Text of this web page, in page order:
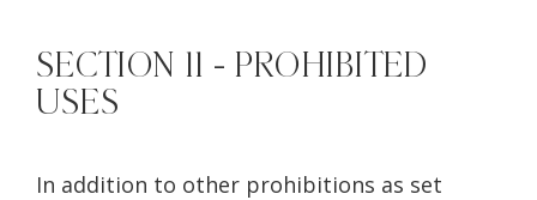
SECTION 11 - PROHIBITED
USES
In addition to other prohibitions as set